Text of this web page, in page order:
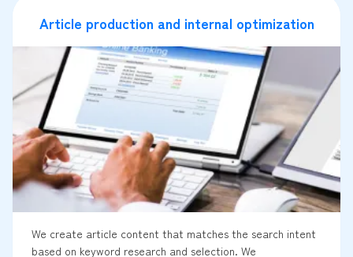
Article production and internal optimization
We create article content that matches the search intent
based on keyword research and selection. We